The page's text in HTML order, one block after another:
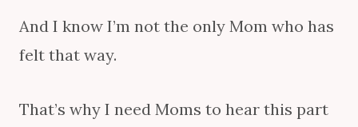
And I know I’m not the only Mom who has
felt that way.
That’s why I need Moms to hear this part